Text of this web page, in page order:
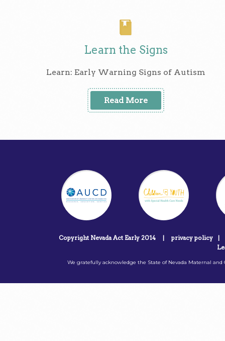
Learn the Signs
Learn: Early Warning Signs of Autism
Read More
Copyright Nevada Act Early 2014 | privacy policy
|
We gratefully acknowledge the State of Nevada Maternal